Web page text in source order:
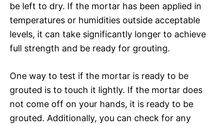
be left to dry. If the mortar has been applied in
temperatures or humidities outside acceptable
levels, it can take significantly longer to achieve
full strength and be ready for grouting.
One way to test if the mortar is ready to be
grouted is to touch it lightly. If the mortar does
not come off on your hands, it is ready to be
grouted. Additionally, you can check for any